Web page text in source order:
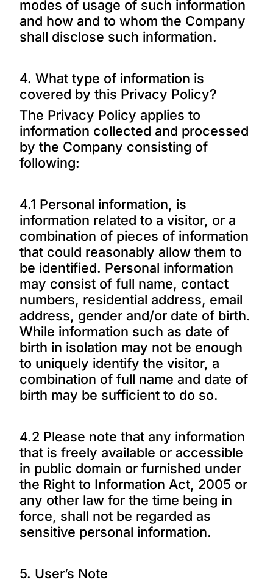
modes of usage of such information
and how and to whom the Company
shall disclose such information.
4. What type of information is
covered by this Privacy Policy?
The Privacy Policy applies to
information collected and processed
by the Company consisting of
following:
4.1 Personal information, is
information related to a visitor, or a
combination of pieces of information
that could reasonably allow them to
be identified. Personal information
may consist of full name, contact
numbers, residential address, email
address, gender and/or date of birth.
While information such as date of
birth in isolation may not be enough
to uniquely identify the visitor, a
combination of full name and date of
birth may be sufficient to do so.
4.2 Please note that any information
that is freely available or accessible
in public domain or furnished under
the Right to Information Act, 2005 or
any other law for the time being in
force, shall not be regarded as
sensitive personal information.
5. User’s Note